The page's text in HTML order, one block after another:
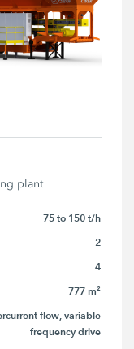
plant
75 to 150 t/h
2
4
777 m²
flow, variable
frequency drive